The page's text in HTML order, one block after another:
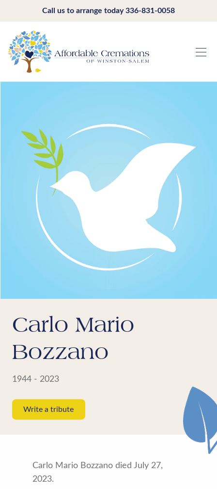
Call us to arrange today336-831-0058
Carlo Mario
Bozzano
1944 - 2023
Write a tribute
Carlo Mario Bozzano died July 27,
2023.